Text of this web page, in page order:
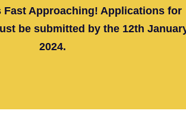
Fast Approaching! Applications for
be submitted by the 12th
2024.